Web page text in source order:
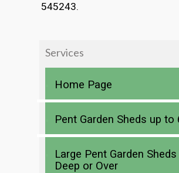
545243.
Services
Home Page
Pent Garden Sheds up to
Large Pent Garden Sheds
Deep or Over